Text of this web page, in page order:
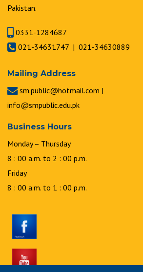
Pakistan.
0331-1284687
021-34631747 | 021-34630889
Mailing Address
sm.public@hotmail.com |
info@smpublic.edu.pk
Business Hours
Monday – Thursday
8 : 00 a.m. to 2 : 00 p.m.
Friday
8 : 00 a.m. to 1 : 00 p.m.